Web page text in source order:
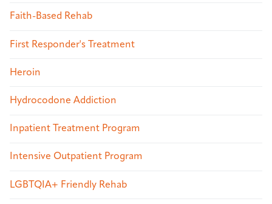
Faith-Based Rehab
First Responder's Treatment
Heroin
Hydrocodone Addiction
Inpatient Treatment Program
Intensive Outpatient Program
LGBTQIA+ Friendly Rehab